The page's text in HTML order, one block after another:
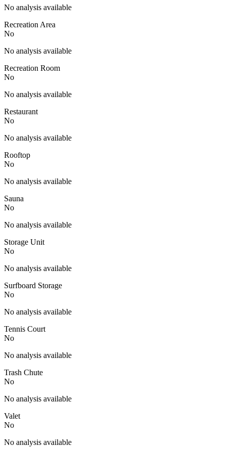
No analysis available
Recreation Area
No
No analysis available
Recreation Room
No
No analysis available
Restaurant
No
No analysis available
Rooftop
No
No analysis available
Sauna
No
No analysis available
Storage Unit
No
No analysis available
Surfboard Storage
No
No analysis available
Tennis Court
No
No analysis available
Trash Chute
No
No analysis available
Valet
No
No analysis available